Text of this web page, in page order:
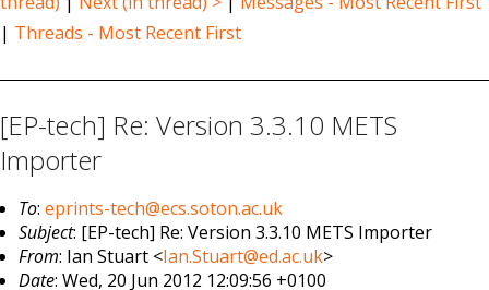
| Threads - Most Recent First
[EP-tech] Re: Version 3.3.10 METS
Importer
To:eprints-tech@ecs.soton.ac.uk
Subject: [EP-tech] Re: Version 3.3.10 METS Importer
From: Ian Stuart <Ian.Stuart@ed.ac.uk>
Date: Wed, 20 Jun 2012 12:09:56 +0100